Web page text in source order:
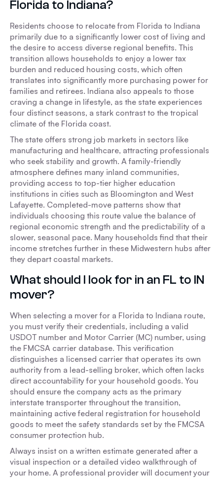
Florida to Indiana?
Residents choose to relocate from Florida to Indiana
primarily due to a significantly lower cost of living and
the desire to access diverse regional benefits. This
transition allows households to enjoy a lower tax
burden and reduced housing costs, which often
translates into significantly more purchasing power for
families and retirees. Indiana also appeals to those
craving a change in lifestyle, as the state experiences
four distinct seasons, a stark contrast to the tropical
climate of the Florida coast.
The state offers strong job markets in sectors like
manufacturing and healthcare, attracting professionals
who seek stability and growth. A family-friendly
atmosphere defines many inland communities,
providing access to top-tier higher education
institutions in cities such as Bloomington and West
Lafayette. Completed-move patterns show that
individuals choosing this route value the balance of
regional economic strength and the predictability of a
slower, seasonal pace. Many households find that their
income stretches further in these Midwestern hubs after
they depart coastal markets.
What should I look for in an FL to IN
mover?
When selecting a mover for a Florida to Indiana route,
you must verify their credentials, including a valid
USDOT number and Motor Carrier (MC) number, using
the FMCSA carrier database. This verification
distinguishes a licensed carrier that operates its own
authority from a lead-selling broker, which often lacks
direct accountability for your household goods. You
should ensure the company acts as the primary
interstate transporter throughout the transition,
maintaining active federal registration for household
goods to meet the safety standards set by the FMCSA
consumer protection hub.
Always insist on a written estimate generated after a
visual inspection or a detailed video walkthrough of
your home. A professional provider will document your